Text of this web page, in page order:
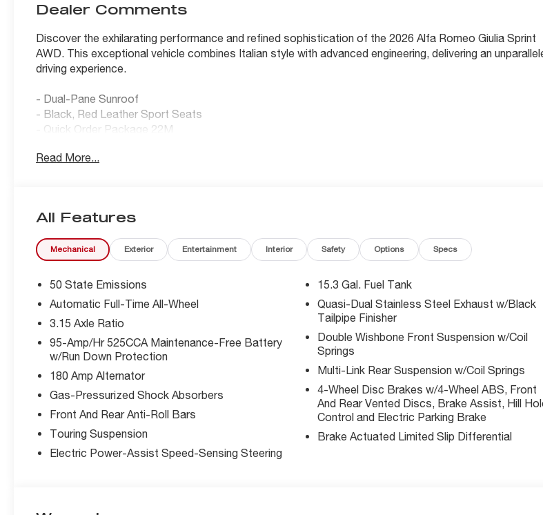
Dealer Comments
Discover the exhilarating performance and refined sophistication of the 2026 Alfa Romeo Giulia Sprint
AWD. This exceptional vehicle combines Italian style with advanced engineering, delivering an
driving experience.
- Dual-Pane Sunroof
- Black, Red Leather Sport Seats
- Quick Order Package 22M
Slip behind the wheel and feel the power of the I4 engine, seamlessly paired with an 8-Speed Automatic
The Giulia's striking exterior design is complemented by a wealth of premium features, including:
- 8 Speakers
- Front dual zone A/C
- Active Cruise Control
- Electronic Stability Control
- Traction control
- Heated door mirrors
- Compass
- Red Leather Sport Seats
- Navigation System
- ABS brakes
- Low tire pressure warning
Read More...
All Features
Mechanical Exterior Entertainment Interior Safety Options Specs
50 State Emissions
Automatic Full-Time All-Wheel
3.15 Axle Ratio
95-Amp/Hr 525CCA Maintenance-Free Battery
w/Run Down Protection
180 Amp Alternator
Gas-Pressurized Shock Absorbers
Front And Rear Anti-Roll Bars
Touring Suspension
Electric Power-Assist Speed-Sensing Steering
15.3 Gal. Fuel Tank
Quasi-Dual Stainless Steel Exhaust w/Black
Tailpipe Finisher
Double Wishbone Front Suspension w/Coil
Springs
Multi-Link Rear Suspension w/Coil Springs
4-Wheel Disc Brakes w/4-Wheel ABS, Front
And Rear Vented Discs, Brake Assist, Hill
Control and Electric Parking Brake
Brake Actuated Limited Slip Differential